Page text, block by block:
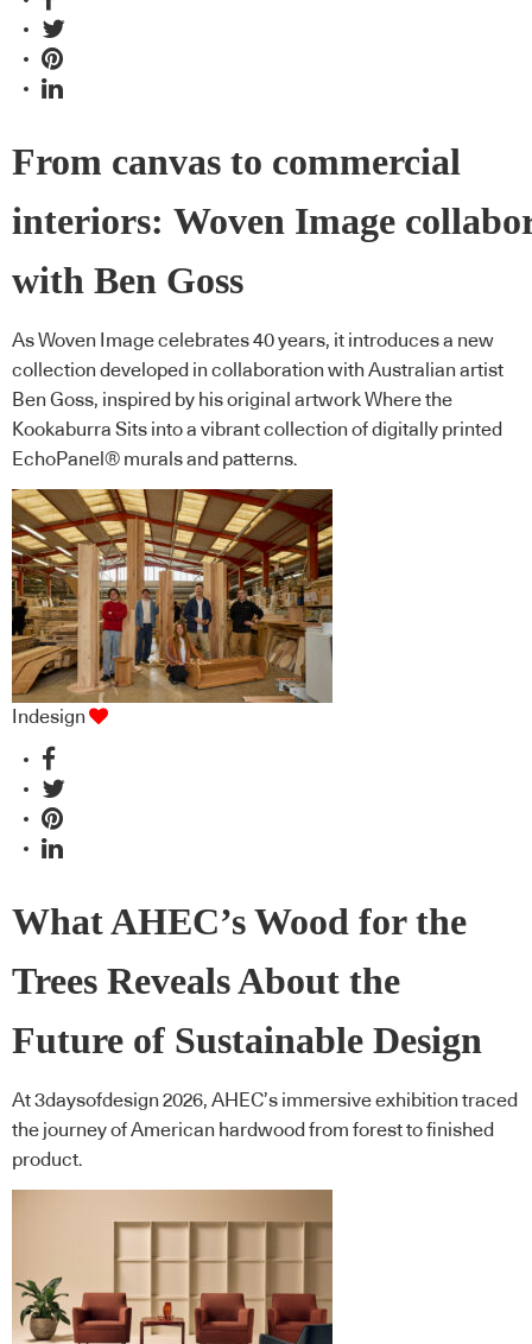
From canvas to commercial
interiors: Woven Image
with Ben Goss
As Woven Image celebrates 40 years, it introduces a new
collection developed in collaboration with Australian artist
Ben Goss, inspired by his original artwork Where the
Kookaburra Sits into a vibrant collection of digitally printed
EchoPanel® murals and patterns.
Indesign
What AHEC’s Wood for the
Trees Reveals About the
Future of Sustainable Design
At 3daysofdesign 2026, AHEC’s immersive exhibition traced
the journey of American hardwood from forest to finished
product.